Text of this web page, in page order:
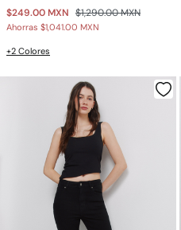
$249.00 MXN $1,290.00 MXN
Ahorras $1,041.00 MXN
+2 Colores